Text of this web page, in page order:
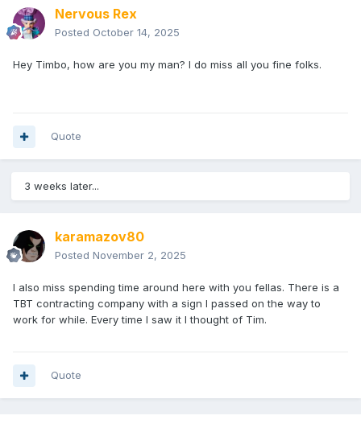
Nervous Rex
Posted October 14, 2025
Hey Timbo, how are you my man? I do miss all you fine folks.
Quote
3 weeks later...
karamazov80
Posted November 2, 2025
I also miss spending time around here with you fellas. There is a
TBT contracting company with a sign I passed on the way to
work for while. Every time I saw it I thought of Tim.
Quote